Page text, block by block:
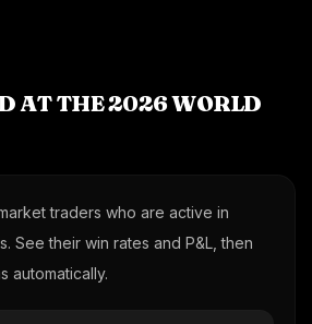
AT THE 2026 WORLD
traders who are active in
See their win rates and P&L, then
automatically.